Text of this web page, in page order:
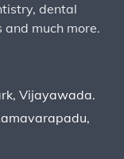
dental
much more.
Vijayawada.